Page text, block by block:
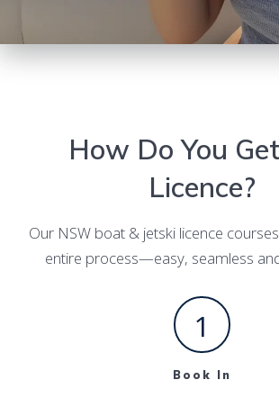
How Do You
Licence?
Our NSW boat & jetski licence
entire process—easy, seamless
1
Book In